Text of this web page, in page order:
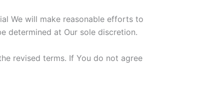
We will make reasonable efforts to
determined at Our sole discretion.
revised terms. If You do not agree